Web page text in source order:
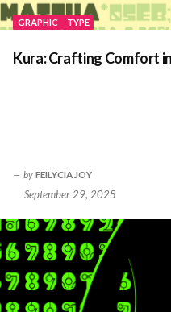
GRAPHIC TYPE
Kura: Crafting Comfort
by FEILYCIA JOY
September 29, 2025